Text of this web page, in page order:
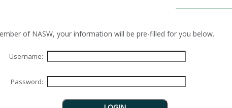
a member of NASW, your information will be pre-filled for you below.
Username:
Password: